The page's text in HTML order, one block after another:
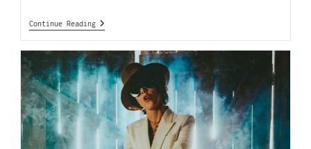
Continue Reading